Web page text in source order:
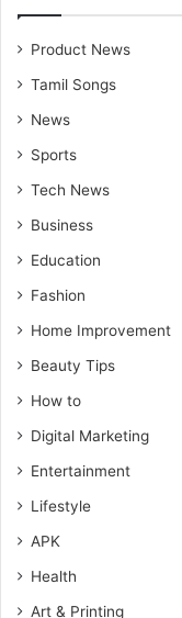
Product News
Tamil Songs
News
Sports
Tech News
Business
Education
Fashion
Home Improvement
Beauty Tips
How to
Digital Marketing
Entertainment
Lifestyle
APK
Health
Art & Printing